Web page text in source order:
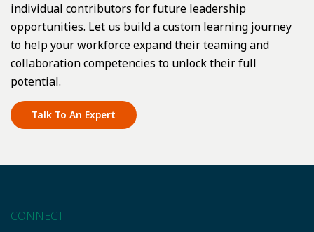
individual contributors for future leadership
opportunities. Let us build a custom learning journey
to help your workforce expand their teaming and
collaboration competencies to unlock their full
potential.
Talk To An Expert
CONNECT